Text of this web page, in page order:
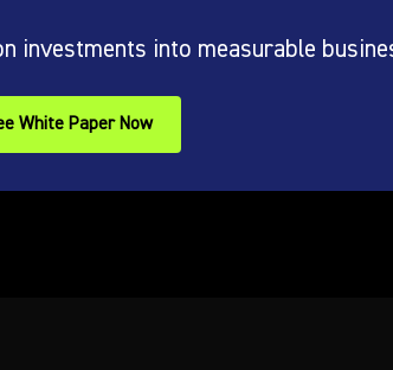
investments into measurable
White Paper Now